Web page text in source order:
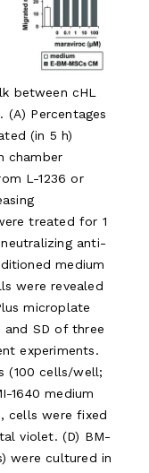
between cHL
(A) Percentages
(in 5 h)
chamber
L-1236 or
treated for 1
anti-
medium
were revealed
microplate
and SD of three
experiments.
(100 cells/well;
1640 medium
cells were fixed
violet. (D) BM-
were cultured in